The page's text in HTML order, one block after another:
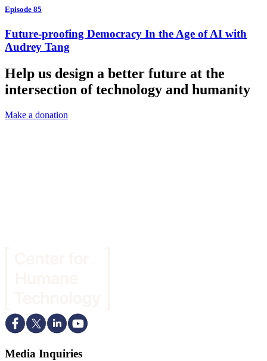
Episode 85
Future-proofing Democracy In the Age of AI with
Audrey Tang
Help us design a better future at the
intersection of technology and humanity
Make a donation
Media Inquiries